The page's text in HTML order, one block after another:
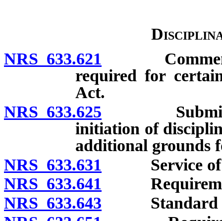
NRS 633.621
required for
Act.
NRS 633.625
initiation of
additional grounds
NRS 633.631 Service of
NRS 633.641
NRS 633.643 Standard